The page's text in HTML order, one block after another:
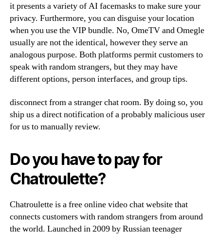
it presents a variety of AI facemasks to make sure your
privacy. Furthermore, you can disguise your location
when you use the VIP bundle. No, OmeTV and Omegle
usually are not the identical, however they serve an
analogous purpose. Both platforms permit customers to
speak with random strangers, but they may have
different options, person interfaces, and group tips.
disconnect from a stranger chat room. By doing so, you
ship us a direct notification of a probably malicious user
for us to manually review.
Do you have to pay for
Chatroulette?
Chatroulette is a free online video chat website that
connects customers with random strangers from around
the world. Launched in 2009 by Russian teenager